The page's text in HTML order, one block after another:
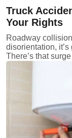
Truck
Your Rights
Roadway
disorientation,
There’s that surge